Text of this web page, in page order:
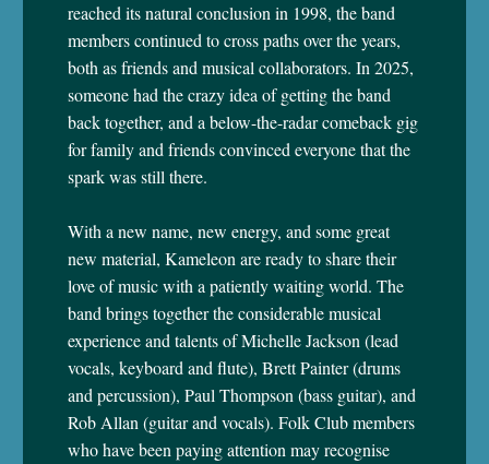
reached its natural conclusion in 1998, the band
members continued to cross paths over the years,
both as friends and musical collaborators. In 2025,
someone had the crazy idea of getting the band
back together, and a below-the-radar comeback gig
for family and friends convinced everyone that the
spark was still there.
With a new name, new energy, and some great
new material, Kameleon are ready to share their
love of music with a patiently waiting world. The
band brings together the considerable musical
experience and talents of Michelle Jackson (lead
vocals, keyboard and flute), Brett Painter (drums
and percussion), Paul Thompson (bass guitar), and
Rob Allan (guitar and vocals). Folk Club members
who have been paying attention may recognise